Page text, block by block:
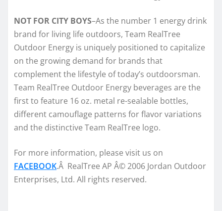
NOT FOR CITY BOYS–As the number 1 energy drink
brand for living life outdoors, Team RealTree
Outdoor Energy is uniquely positioned to capitalize
on the growing demand for brands that
complement the lifestyle of today’s outdoorsman.
Team RealTree Outdoor Energy beverages are the
first to feature 16 oz. metal re-sealable bottles,
different camouflage patterns for flavor variations
and the distinctive Team RealTree logo.
For more information, please visit us on
FACEBOOK.Â RealTree AP Â© 2006 Jordan Outdoor
Enterprises, Ltd. All rights reserved.